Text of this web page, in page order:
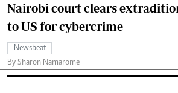
Nairobi court clears
to US for cybercrime
Newsbeat
By Sharon Namarome